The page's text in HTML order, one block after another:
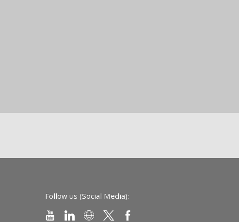
Follow us (Social Media):